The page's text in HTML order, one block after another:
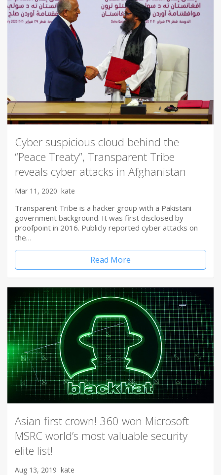
Cyber suspicious cloud behind the
“Peace Treaty”, Transparent Tribe
reveals cyber attacks in Afghanistan
Mar 11, 2020 kate
Transparent Tribe is a hacker group with a Pakistani
government background. It was first disclosed by
proofpoint in 2016. Publicly reported cyber attacks on
the…
Read More
Asian first crown! 360 won Microsoft
MSRC world’s most valuable security
elite list!
Aug 13, 2019 kate